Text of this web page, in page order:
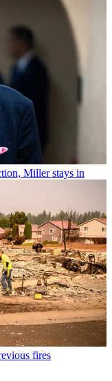
Miller stays in
fires